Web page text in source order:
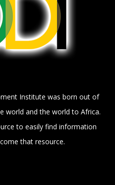
Institute was born out of
world and the world to Africa.
to easily find information
that resource.